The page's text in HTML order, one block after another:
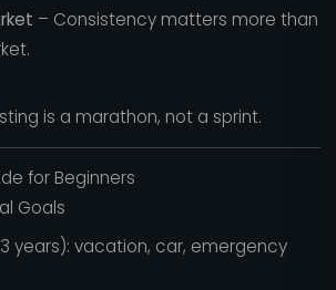
– Consistency matters more than
is a marathon, not a sprint.
for Beginners
Goals
years): vacation, car, emergency